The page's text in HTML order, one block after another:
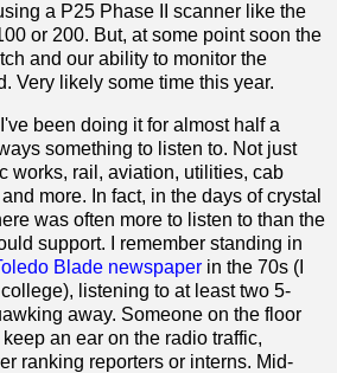
a P25 Phase II scanner like the
or 200. But, at some point soon the
and our ability to monitor the
Very likely some time this year.
been doing it for almost half a
something to listen to. Not just
works, rail, aviation, utilities, cab
more. In fact, in the days of crystal
was often more to listen to than the
support. I remember standing in
Blade newspaper in the 70s (I
listening to at least two 5-
away. Someone on the floor
an ear on the radio traffic,
ranking reporters or interns. Mid-